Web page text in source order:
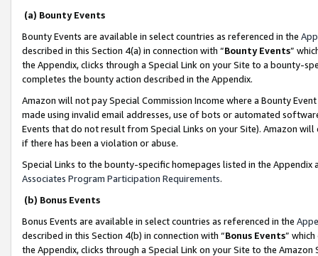
(a) Bounty Events
Bounty Events are available in select countries as referenced in the
described in this Section 4(a) in connection with “Bounty Events”
the Appendix, clicks through a Special Link on your Site to a bounty-
completes the bounty action described in the Appendix.
Amazon will not pay Special Commission Income where a Bounty
made using invalid email addresses, use of bots or automated
Events that do not result from Special Links on your Site). Amazon
if there has been a violation or abuse.
Special Links to the bounty-specific homepages listed in the
Associates Program Participation Requirements.
(b) Bonus Events
Bonus Events are available in select countries as referenced in the
described in this Section 4(b) in connection with “Bonus Events”
the Appendix, clicks through a Special Link on your Site to the